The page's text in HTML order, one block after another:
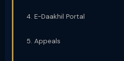
E-Daakhil Portal
Appeals